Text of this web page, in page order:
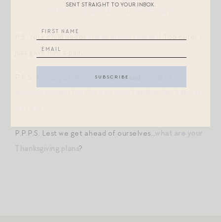
just gave mini a pair.
Holiday photo outfit ideasand
P.P.P.S. Lest we get ahead of ourselves…what are your
Thanksgiving plans?
SENT STRAIGHT TO YOUR INBOX.